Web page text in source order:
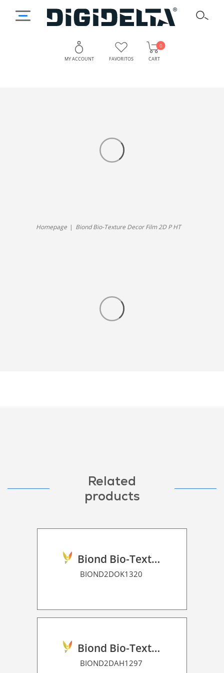
MY ACCOUNT FAVORITOS CART
0
Homepage Biond Bio-Texture Decor Film 2D P HT
Related
products
Biond Bio-Texture Decor Film 2D P HT
BIOND2DOK1320
Biond Bio-Texture Decor Film 2D P HT
BIOND2DAH1297